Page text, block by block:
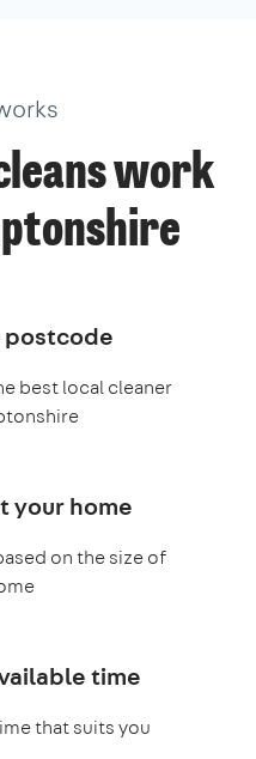
work
postcode
best local cleaner
your home
on the size of
time
that suits you